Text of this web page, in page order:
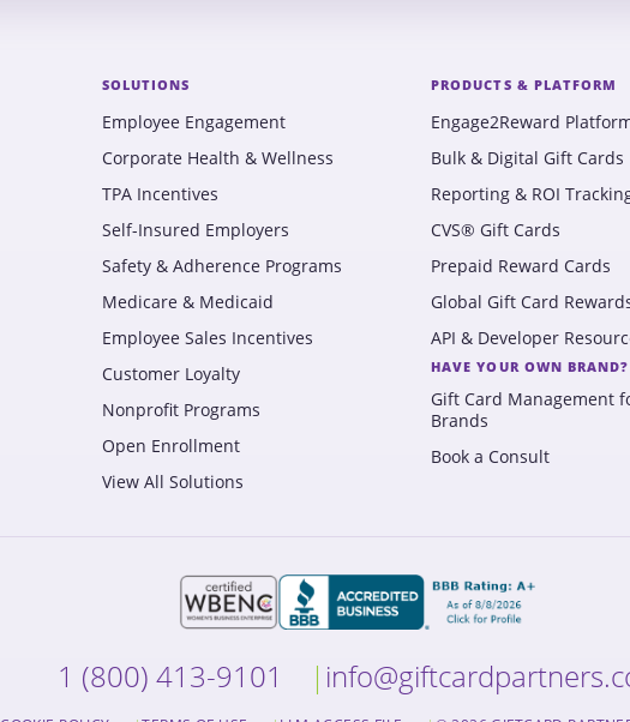
SOLUTIONS
Employee Engagement
Corporate Health & Wellness
TPA Incentives
Self-Insured Employers
Safety & Adherence Programs
Medicare & Medicaid
Employee Sales Incentives
Customer Loyalty
Nonprofit Programs
Open Enrollment
View All Solutions
PRODUCTS & PLATFORM
Engage2Reward
Bulk & Digital Gift Cards
Reporting & ROI
CVS® Gift Cards
Prepaid Reward Cards
Global Gift Card
API & Developer
HAVE YOUR OWN BRAND?
Gift Card Management
Brands
Book a Consult
1 (800) 413-9101